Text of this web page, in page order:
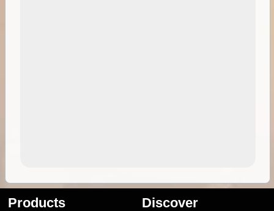
Products Discover